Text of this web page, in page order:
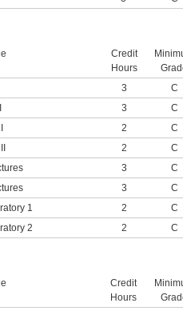
Credit
Hours
3
C
3
C
2
C
2
C
3
C
3
C
1 2
C
2 2 C
Credit
Hours